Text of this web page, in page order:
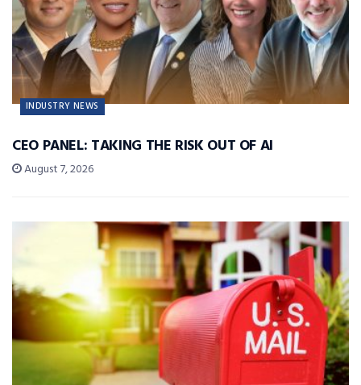
INDUSTRY NEWS
CEO PANEL: TAKING THE RISK OUT OF AI
August 7, 2026